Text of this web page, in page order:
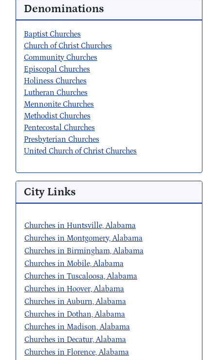
Denominations
Baptist Churches
Church of Christ Churches
Community Churches
Episcopal Churches
Holiness Churches
Lutheran Churches
Mennonite Churches
Methodist Churches
Pentecostal Churches
Presbyterian Churches
United Church of Christ Churches
City Links
Churches in Huntsville, Alabama
Churches in Montgomery, Alabama
Churches in Birmingham, Alabama
Churches in Mobile, Alabama
Churches in Tuscaloosa, Alabama
Churches in Hoover, Alabama
Churches in Auburn, Alabama
Churches in Dothan, Alabama
Churches in Madison, Alabama
Churches in Decatur, Alabama
Churches in Florence, Alabama